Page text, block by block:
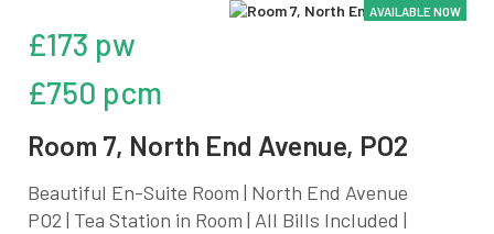
AVAILABLE NOW
£173 pw
£750 pcm
Room 7, North End Avenue, PO2
Beautiful En-Suite Room | North End Avenue
PO2 | Tea Station in Room | All Bills Included |